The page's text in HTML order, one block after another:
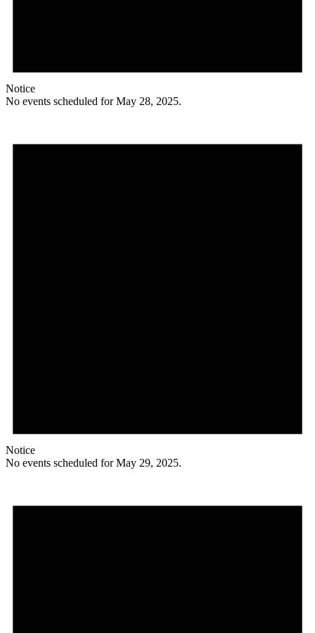
Notice
No events scheduled for May 28, 2025.
Notice
No events scheduled for May 29, 2025.